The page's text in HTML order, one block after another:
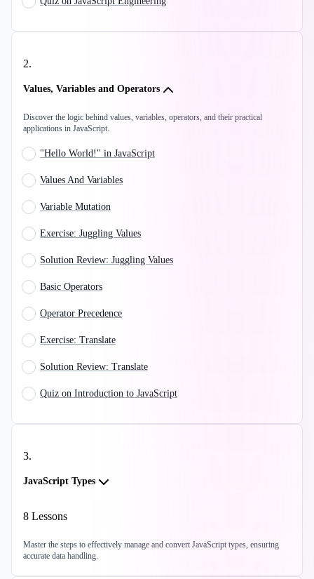
2.
Values, Variables and Operators
Discover the logic behind values, variables, operators, and their practical
applications in JavaScript.
"Hello World!" in JavaScript
Values And Variables
Variable Mutation
Exercise: Juggling Values
Solution Review: Juggling Values
Basic Operators
Operator Precedence
Exercise: Translate
Solution Review: Translate
Quiz on Introduction to JavaScript
3.
JavaScript Types
8 Lessons
Master the steps to effectively manage and convert JavaScript types, ensuring
accurate data handling.